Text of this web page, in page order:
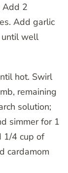
Add 2
Add garlic
well
hot. Swirl
remaining
solution;
simmer for 1
1/4 cup of
cardamom